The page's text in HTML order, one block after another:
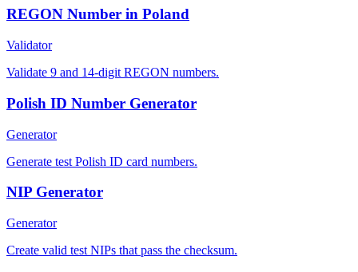
REGON Number in Poland
Validator
Validate 9 and 14-digit REGON numbers.
Polish ID Number Generator
Generator
Generate test Polish ID card numbers.
NIP Generator
Generator
Create valid test NIPs that pass the checksum.